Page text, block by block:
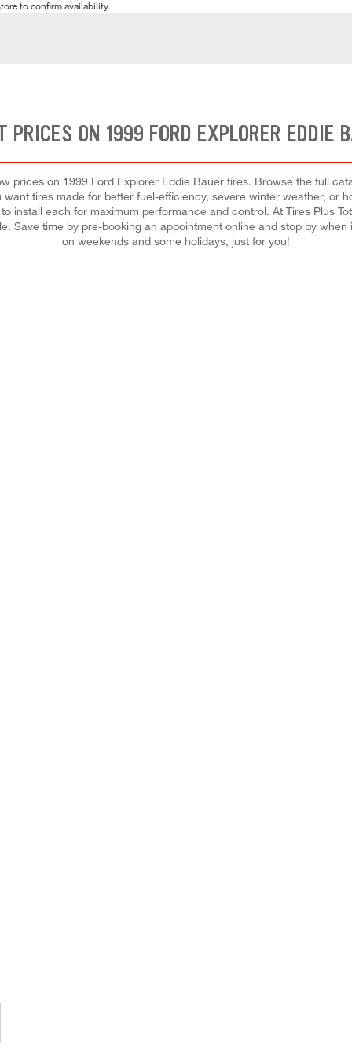
to confirm availability.
PRICES ON 1999 FORD EXPLORER EDDIE
prices on 1999 Ford Explorer Eddie Bauer tires. Browse the full
tires made for better fuel-efficiency, severe winter weather, or
install each for maximum performance and control. At Tires Plus
Save time by pre-booking an appointment online and stop by
on weekends and some holidays, just for you!